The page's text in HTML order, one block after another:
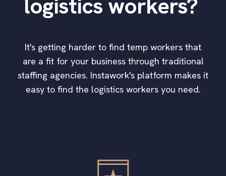
logistics workers?
It's getting harder to find temp workers that
are a fit for your business through traditional
staffing agencies. Instawork's platform makes it
easy to find the logistics workers you need.